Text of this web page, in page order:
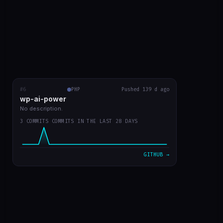
#6 PHP Pushed 139 d ago
wp-ai-power
No description.
3 COMMITS COMMITS IN THE LAST 28 DAYS
GITHUB →
RECENT COMMITS
wp-ai-power
readme with prints
readme in english
Mar 20
7d301dd
plugin v0 já funcionando
VIEW ON GITHUB →